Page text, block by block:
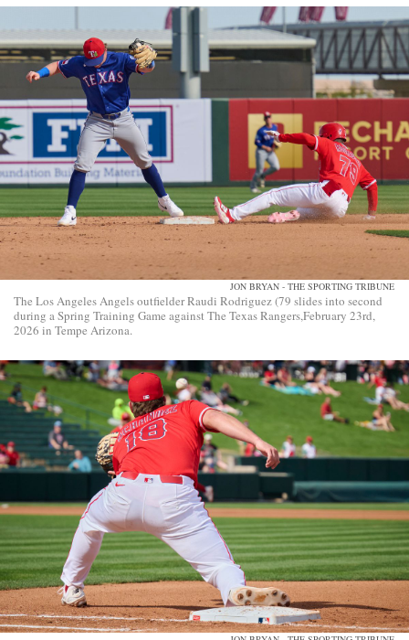
JON BRYAN - THE SPORTING TRIBUNE
The Los Angeles Angels outfielder Raudi Rodriguez (79 slides into second
during a Spring Training Game against The Texas Rangers,February 23rd,
2026 in Tempe Arizona.